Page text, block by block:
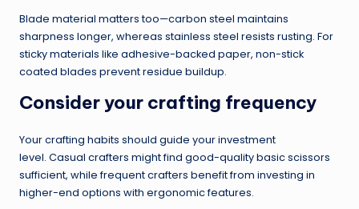
Blade material matters too—carbon steel maintains
sharpness longer, whereas stainless steel resists rusting. For
sticky materials like adhesive-backed paper, non-stick
coated blades prevent residue buildup.
Consider your crafting frequency
Your crafting habits should guide your investment
level. Casual crafters might find good-quality basic scissors
sufficient, while frequent crafters benefit from investing in
higher-end options with ergonomic features.